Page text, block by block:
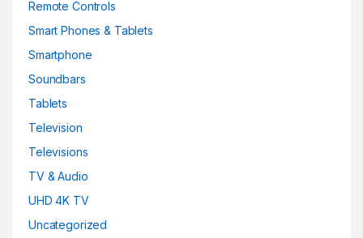
Remote Controls
Smart Phones & Tablets
Smartphone
Soundbars
Tablets
Television
Televisions
TV & Audio
UHD 4K TV
Uncategorized